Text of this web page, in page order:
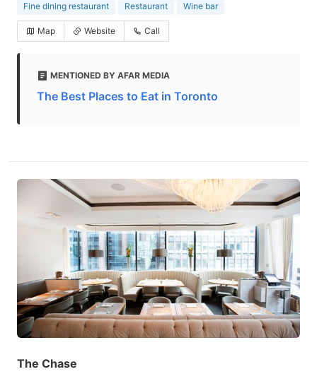
Fine dining restaurant
Restaurant Wine bar
Map Website Call
MENTIONED BY AFAR MEDIA
The Best Places to Eat in Toronto
The Chase